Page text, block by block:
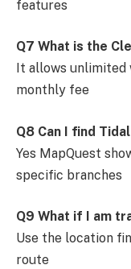
features
Q7 What is the
It allows unlimited
monthly fee
Q8 Can I find
Yes MapQuest
specific branches
Q9 What if I am
Use the location
route